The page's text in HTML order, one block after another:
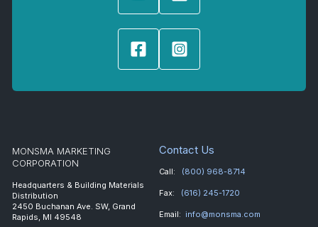
MONSMA MARKETING
CORPORATION
Headquarters & Building Materials
Distribution
2450 Buchanan Ave. SW, Grand
Rapids, MI 49548
Contact Us
Call: (800) 968-8714
Fax: (616) 245-1720
Email: info@monsma.com